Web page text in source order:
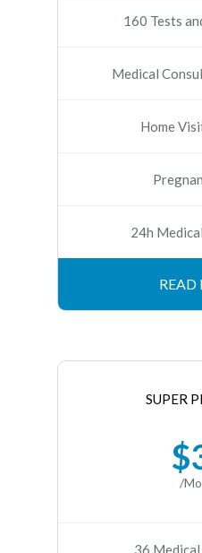
160 Tests
Medical
Home
24h
READ
SUPER
/